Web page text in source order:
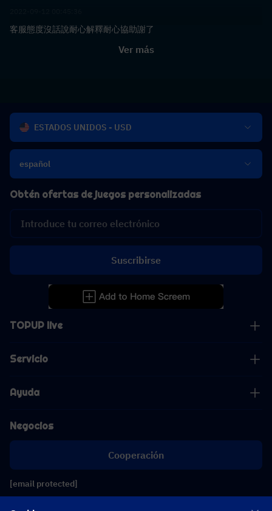
客服態度沒話說耐心解釋耐心協助謝了
Ver más
ESTADOS UNIDOS - USD
español
TOPUP live
Servicio
Ayuda
Negocios
Cooperación
[email protected]
Obtén ofertas de juegos personalizadas
Suscribirse